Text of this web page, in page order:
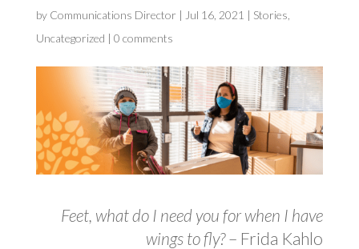
by Communications Director | Jul 16, 2021 | Stories
Uncategorized | 0 comments
Feet, what do I need you for when I have
wings to fly?– Frida Kahlo